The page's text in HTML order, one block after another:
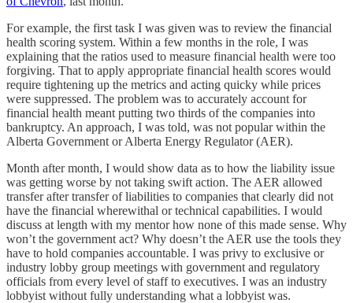
For example, the first task I was given was to review the financial
health scoring system. Within a few months in the role, I was
explaining that the ratios used to measure financial health were too
forgiving. That to apply appropriate financial health scores would
require tightening up the metrics and acting quicky while prices
were suppressed. The problem was to accurately account for
financial health meant putting two thirds of the companies into
bankruptcy. An approach, I was told, was not popular within the
Alberta Government or Alberta Energy Regulator (AER).
Month after month, I would show data as to how the liability issue
was getting worse by not taking swift action. The AER allowed
transfer after transfer of liabilities to companies that clearly did not
have the financial wherewithal or technical capabilities. I would
discuss at length with my mentor how none of this made sense. Why
won’t the government act? Why doesn’t the AER use the tools they
have to hold companies accountable. I was privy to exclusive or
industry lobby group meetings with government and regulatory
officials from every level of staff to executives. I was an industry
lobbyist without fully understanding what a lobbyist was.